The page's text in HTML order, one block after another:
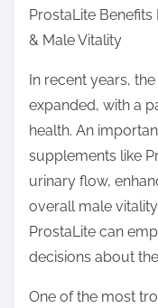
s
p
o
s
t
o
n
:
ProstaLite
& Male Vitality
In recent years,
expanded, with a
health. An
supplements like
urinary flow,
overall male
ProstaLite can
decisions about
One of the most